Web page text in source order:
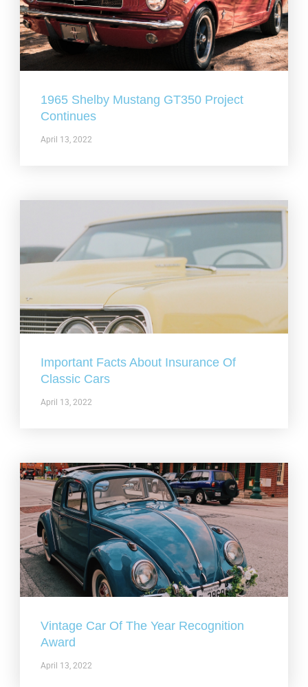
1965 Shelby Mustang GT350 Project
Continues
April 13, 2022
Important Facts About Insurance Of
Classic Cars
April 13, 2022
Vintage Car Of The Year Recognition
Award
April 13, 2022